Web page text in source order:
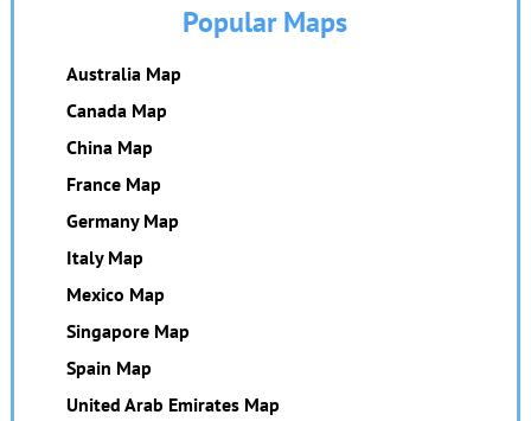
Popular Maps
Australia Map
Canada Map
China Map
France Map
Germany Map
Italy Map
Mexico Map
Singapore Map
Spain Map
United Arab Emirates Map